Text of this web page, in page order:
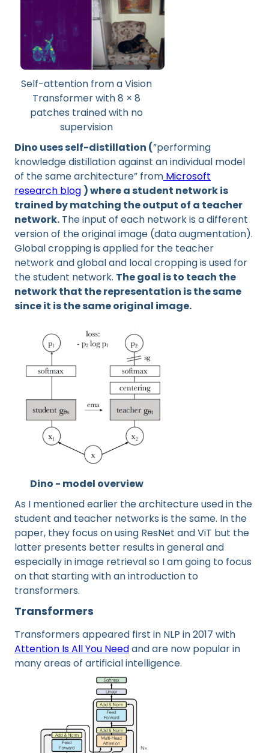
Self-attention from a Vision
Transformer with 8 × 8
patches trained with no
supervision
Dino uses self-distillation (”performing
knowledge distillation against an individual model
of the same architecture” from Microsoft
research blog ) where a student network is
trained by matching the output of a teacher
network. The input of each network is a different
version of the original image (data augmentation).
Global cropping is applied for the teacher
network and global and local cropping is used for
the student network. The goal is to teach the
network that the representation is the same
since it is the same original image.
Dino - model overview
As I mentioned earlier the architecture used in the
student and teacher networks is the same. In the
paper, they focus on using ResNet and ViT but the
latter presents better results in general and
especially in image retrieval so I am going to focus
on that starting with an introduction to
transformers.
Transformers
Transformers appeared first in NLP in 2017 with
Attention Is All You Needand are now popular in
many areas of artificial intelligence.